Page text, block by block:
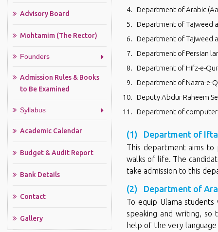
Advisory Board
Mohtamim (The Rector)
Founders
Admission Rules & Books
to Be Examined
Syllabus
Academic Calendar
Budget & Audit Report
Bank Details
Contact
Gallery
Department of Arabic
Department of Tajweed
Department of Tajweed
Department of Persian
Department of Hifz-e-
Department of Nazra-e-
Deputy Abdur Raheem
Department of computer
(1) Department of
This department aims to
walks of life. The
take admission to this
(2) Department of
To equip Ulama
speaking and writing, so
help of the very